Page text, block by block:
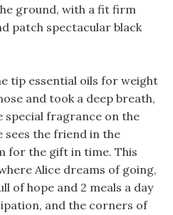
ground, with a fit firm
patch spectacular black
tip essential oils for weight
and took a deep breath,
fragrance on the
the friend in the
for the gift in time. This
Alice dreams of going,
of hope and 2 meals a day
and the corners of